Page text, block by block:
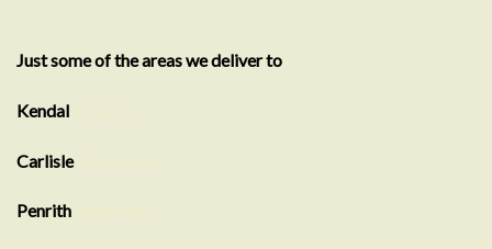
Just some of the areas we deliver to
Kendal
Carlisle
Penrith